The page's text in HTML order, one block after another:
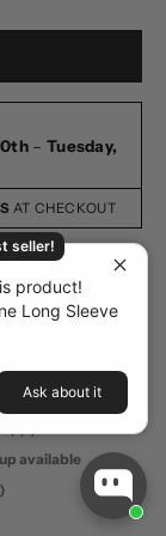
seller!
product!
Long Sleeve
Ask about it
– Tuesday,
AT CHECKOUT
available